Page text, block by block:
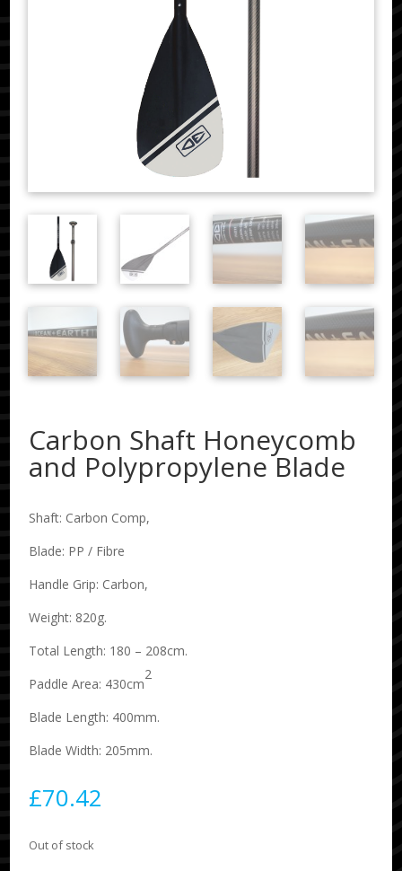
Carbon Shaft Honeycomb
and Polypropylene Blade
Shaft: Carbon Comp,
Blade: PP / Fibre
Handle Grip: Carbon,
Weight: 820g.
Total Length: 180 – 208cm.
Paddle Area: 430cm
2
Blade Length: 400mm.
Blade Width: 205mm.
£70.42
Out of stock